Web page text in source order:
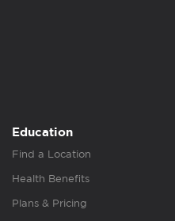
Education
Find a Location
Health Benefits
Plans & Pricing